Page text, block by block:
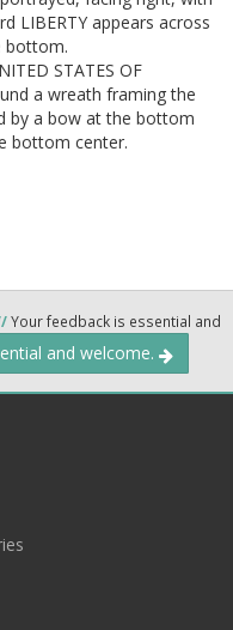
LIBERTY appears across
bottom.
STATES OF
a wreath framing the
by a bow at the bottom
bottom center.
Your feedback is essential and
and welcome.